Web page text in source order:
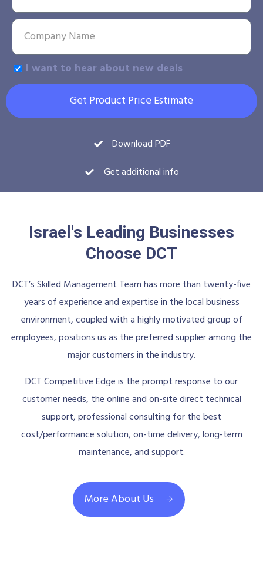
I want to hear about new deals
Get Product Price Estimate
Download PDF
Get additional info
Israel's Leading Businesses
Choose DCT
DCT’s Skilled Management Team has more than twenty-five
years of experience and expertise in the local business
environment, coupled with a highly motivated group of
employees, positions us as the preferred supplier among the
major customers in the industry.
DCT Competitive Edge is the prompt response to our
customer needs, the online and on-site direct technical
support, professional consulting for the best
cost/performance solution, on-time delivery, long-term
maintenance, and support.
More About Us